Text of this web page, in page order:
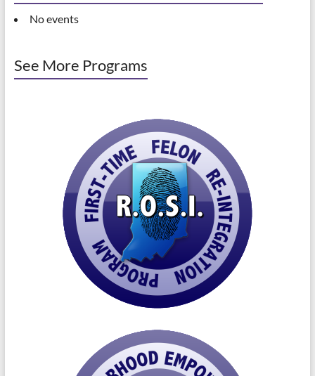
No events
See More Programs